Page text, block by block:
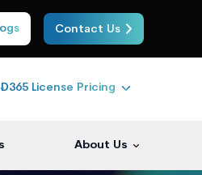
Contact Us
D365 License Pricing
About Us